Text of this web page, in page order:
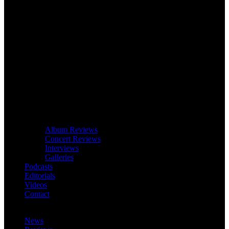
Album Reviews
Concert Reviews
Interviews
Galleries
Podcasts
Editorials
Videos
Contact
News